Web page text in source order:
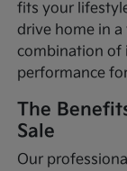
fits your
drive home in
combination of
performance
The
Sale
Our